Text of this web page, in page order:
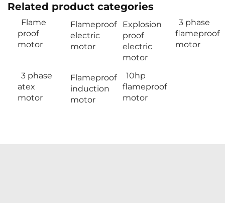
Related product categories
Flame
proof
motor
Flameproof
electric
motor
Explosion
proof
electric
motor
3 phase
flameproof
motor
3 phase
atex
motor
Flameproof
induction
motor
10hp
flameproof
motor